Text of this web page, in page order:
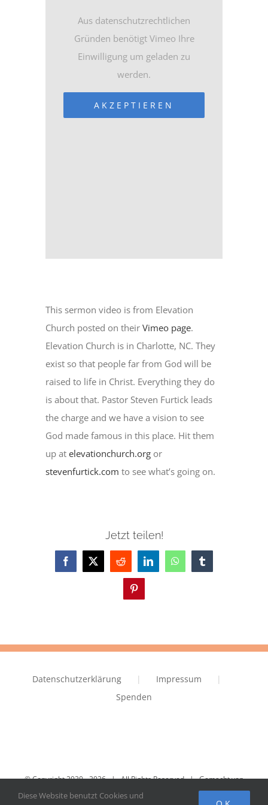
Aus datenschutzrechtlichen
Gründen benötigt Vimeo Ihre
Einwilligung um geladen zu
werden.
AKZEPTIEREN
This sermon video is from Elevation
Church posted on theirVimeo page.
Elevation Church is in Charlotte, NC. They
exist so that people far from God will be
raised to life in Christ. Everything they do
is about that. Pastor Steven Furtick leads
the charge and we have a vision to see
God made famous in this place. Hit them
up atelevationchurch.org or
stevenfurtick.com to see what’s going on.
Jetzt teilen!
Facebook
X Reddit LinkedInWhatsAppTumblr
Pinterest
Datenschutzerklärung
Impressum
Spenden
© Copyright 2020 -2026 | All Rights Reserved | Gemacht von
IVRY.EU
Diese Website benutzt Cookies und